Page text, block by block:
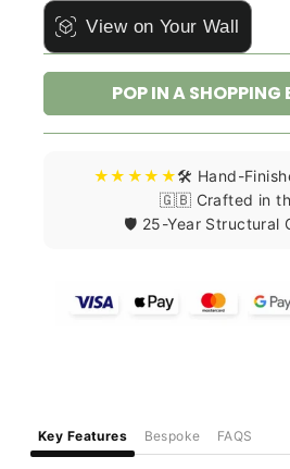
View on Your Wall
POP IN A SHOPPING
★★★★★🛠️ Hand-
🇬🇧 Crafted in
🛡️ 25-Year Structural
Key Features Bespoke FAQS